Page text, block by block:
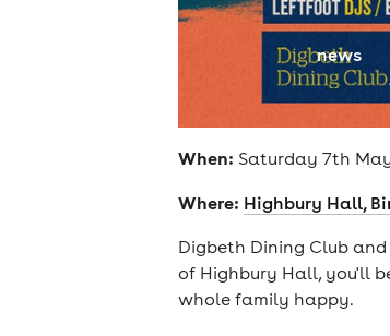
news
When: Saturday 7th
Where: Highbury Hall,
Digbeth Dining Club
of Highbury Hall, you'll
whole family happy.